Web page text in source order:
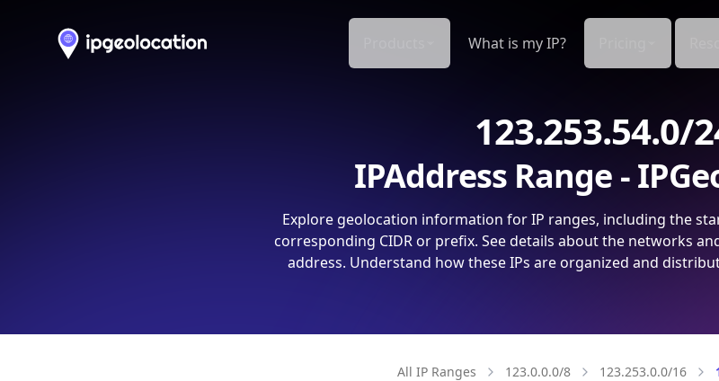
What is my IP?
123.253.54.0/
IPAddress Range -
Explore geolocation information for IP ranges, including the
corresponding CIDR or prefix. See details about the networks
address. Understand how these IPs are organized and
All IP Ranges 123.0.0.0/8 123.253.0.0/16